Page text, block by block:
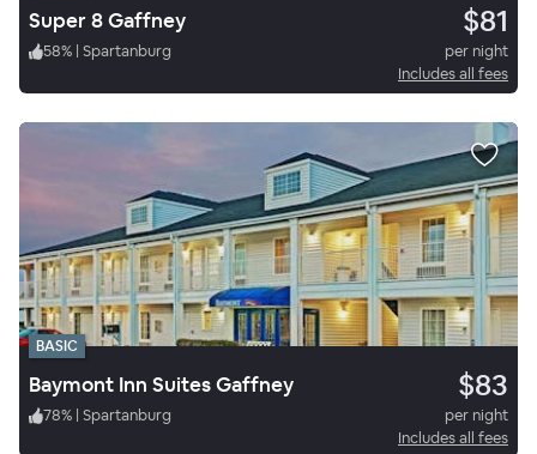
Super 8 Gaffney $81
58% | Spartanburg
per night
Includes all fees
BASIC
Baymont Inn Suites Gaffney $83
78% | Spartanburg
per night
Includes all fees